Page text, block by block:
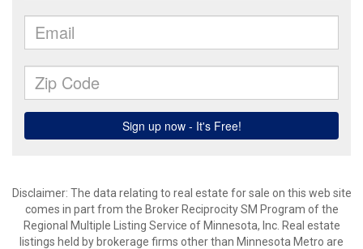
Disclaimer: The data relating to real estate for sale on this web site
comes in part from the Broker Reciprocity SM Program of the
Regional Multiple Listing Service of Minnesota, Inc. Real estate
listings held by brokerage firms other than Minnesota Metro are